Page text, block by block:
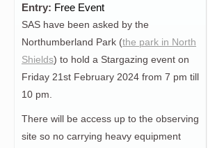
Entry: Free Event
SAS have been asked by the
Northumberland Park (the park in North
Shields) to hold a Stargazing event on
Friday 21st February 2024 from 7 pm till
10 pm.
There will be access up to the observing
site so no carrying heavy equipment